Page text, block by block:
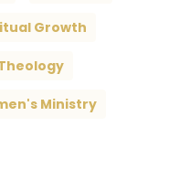
Growth
Ministry